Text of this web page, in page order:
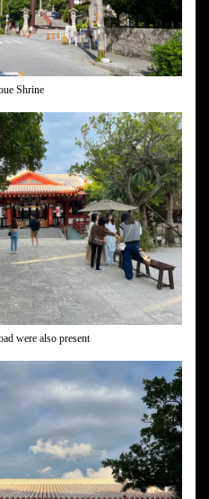
Shrine
were also present